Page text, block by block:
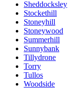
Sheddocksley
Stockethill
Stoneyhill
Stoneywood
Summerhill
Sunnybank
Tillydrone
Torry
Tullos
Woodside